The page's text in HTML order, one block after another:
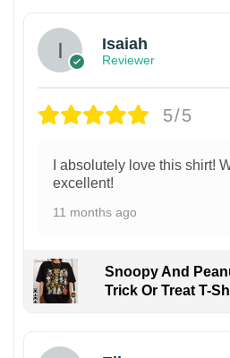
Isaiah
Reviewer
5/5
I absolutely love this shirt!
excellent!
11 months ago
Snoopy And
Trick Or Treat T-